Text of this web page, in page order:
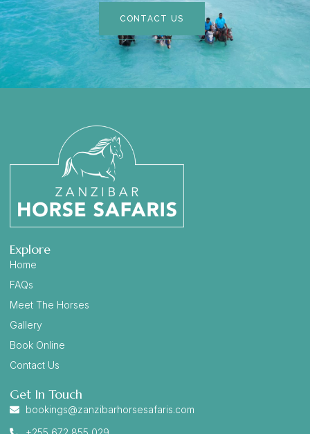
CONTACT US
Explore
Home
FAQs
Meet The Horses
Gallery
Book Online
Contact Us
Get In Touch
bookings@zanzibarhorsesafaris.com